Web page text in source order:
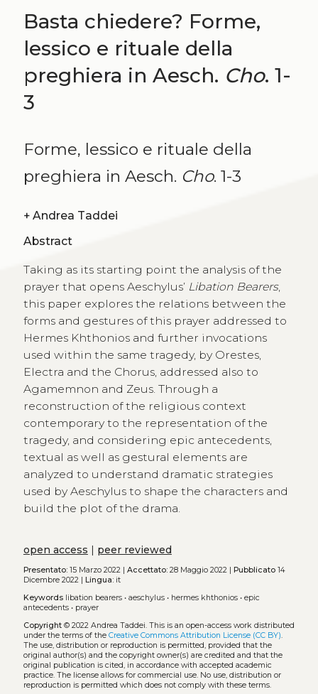
Basta chiedere? Forme,
lessico e rituale della
preghiera in Aesch. Cho. 1-
3
Forme, lessico e rituale della
preghiera in Aesch. Cho. 1-3
+ Andrea Taddei
Abstract
Taking as its starting point the analysis of the
prayer that opens Aeschylus’ Libation Bearers,
this paper explores the relations between the
forms and gestures of this prayer addressed to
Hermes Khthonios and further invocations
used within the same tragedy, by Orestes,
Electra and the Chorus, addressed also to
Agamemnon and Zeus. Through a
reconstruction of the religious context
contemporary to the representation of the
tragedy, and considering epic antecedents,
textual as well as gestural elements are
analyzed to understand dramatic strategies
used by Aeschylus to shape the characters and
build the plot of the drama.
open access peer reviewed
Presentato:15 Marzo 2022 | Accettato:28 Maggio 2022 | Pubblicato14
Dicembre 2022 |
Lingua:it
Keywords libation bearers• aeschylus• hermes khthonios• epic
antecedents• prayer
Copyright© 2022 Andrea Taddei. This is an open-access work distributed
under the terms of the Creative Commons Attribution License (CC BY).
The use, distribution or reproduction is permitted, provided that the
original author(s) and the copyright owner(s) are credited and that the
original publication is cited, in accordance with accepted academic
practice. The license allows for commercial use. No use, distribution or
reproduction is permitted which does not comply with these terms.